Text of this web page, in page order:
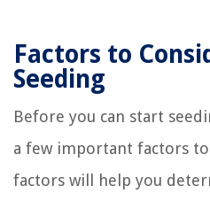
Factors to
Seeding
Before you can start
a few important factors to
factors will help you